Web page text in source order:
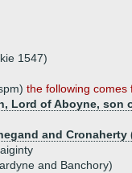
1547)
the following comes
Lord of Aboyne, son
and Cronaherty
and Banchory)